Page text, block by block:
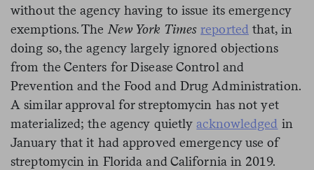
without the agency having to issue its emergency
exemptions. The New York Times reported that, in
doing so, the agency largely ignored objections
from the Centers for Disease Control and
Prevention and the Food and Drug Administration.
A similar approval for streptomycin has not yet
materialized; the agency quietlyacknowledged in
January that it had approved emergency use of
streptomycin in Florida and California in 2019.